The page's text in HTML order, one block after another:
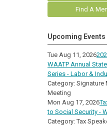
Find A
Upcoming Events
Tue Aug 11, 2026
WAATP Annual
Series - Labor &
Category: Signature
Meeting
Mon Aug 17, 2026
to Social Security -
Category: Tax